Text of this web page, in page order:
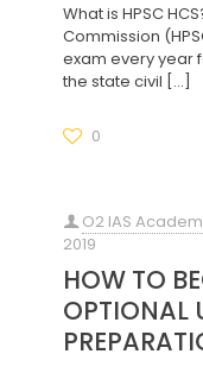
What is HPSC
Commission
exam every year
the state civil […]
0
O2 IAS
2019
HOW TO
OPTIONAL